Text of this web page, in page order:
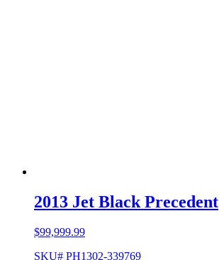
2013 Jet Black Precedent
$99,999.99
SKU# PH1302-339769